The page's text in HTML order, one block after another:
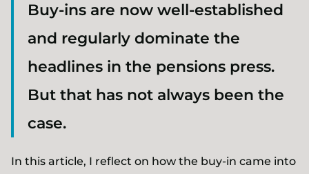
Buy-ins are now well-established
and regularly dominate the
headlines in the pensions press.
But that has not always been the
case.
In this article, I reflect on how the buy-in came into